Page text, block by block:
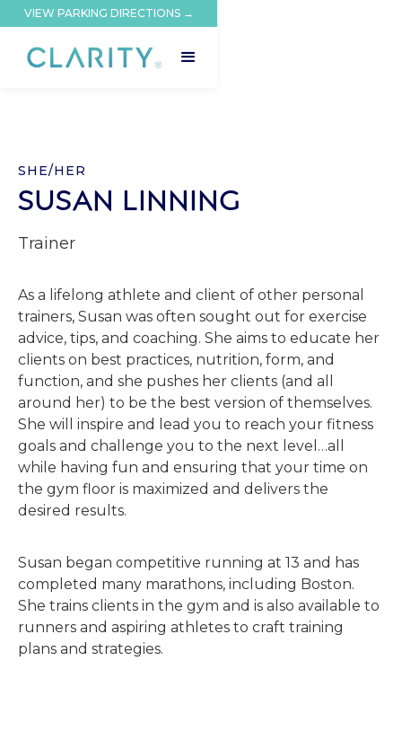
VIEW PARKING DIRECTIONS →
SHE/HER
SUSAN LINNING
Trainer
As a lifelong athlete and client of other personal
trainers, Susan was often sought out for exercise
advice, tips, and coaching. She aims to educate her
clients on best practices, nutrition, form, and
function, and she pushes her clients (and all
around her) to be the best version of themselves.
She will inspire and lead you to reach your fitness
goals and challenge you to the next level…all
while having fun and ensuring that your time on
the gym floor is maximized and delivers the
desired results.
Susan began competitive running at 13 and has
completed many marathons, including Boston.
She trains clients in the gym and is also available to
runners and aspiring athletes to craft training
plans and strategies.